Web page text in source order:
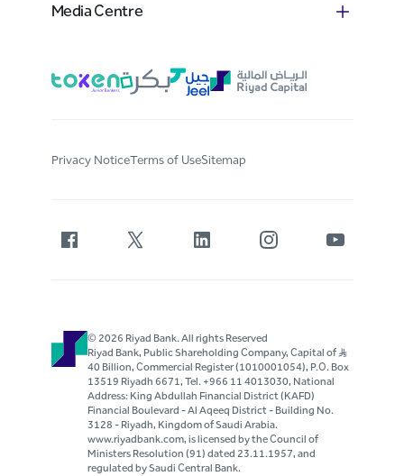
Media Centre
Privacy NoticeTerms of UseSitemap
© 2026 Riyad Bank. All rights Reserved
Riyad Bank, Public Shareholding Company, Capital of S..R
40 Billion, Commercial Register (1010001054), P.O. Box
13519 Riyadh 6671, Tel. +966 11 4013030, National
Address: King Abdullah Financial District (KAFD)
Financial Boulevard - Al Aqeeq District - Building No.
3128 - Riyadh, Kingdom of Saudi Arabia.
www.riyadbank.com, is licensed by the Council of
Ministers Resolution (91) dated 23.11.1957, and
regulated by Saudi Central Bank.